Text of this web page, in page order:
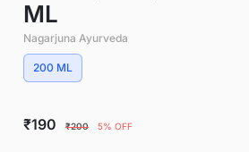
ML
Nagarjuna Ayurveda
200 ML
₹190 ₹200 5% OFF